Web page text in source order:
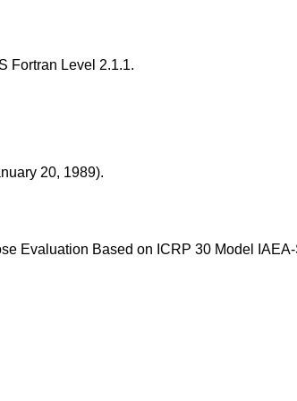
Fortran Level 2.1.1.
20, 1989).
Evaluation Based on ICRP 30 Model